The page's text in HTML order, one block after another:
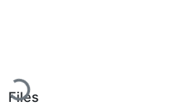
Loading...
Files